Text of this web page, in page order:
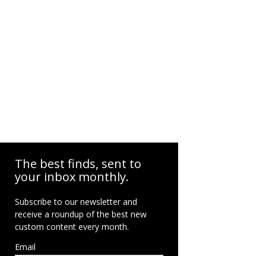
The best finds, sent to
your inbox monthly.
Subscribe to our newsletter and
receive a roundup of the best new
custom content every month.
Email